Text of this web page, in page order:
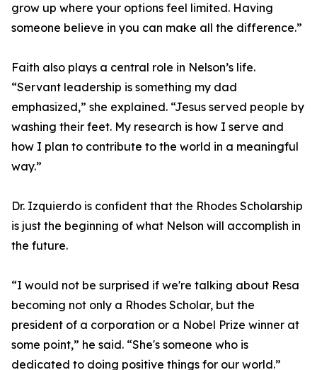
grow up where your options feel limited. Having
someone believe in you can make all the difference.”
Faith also plays a central role in Nelson’s life.
“Servant leadership is something my dad
emphasized,” she explained. “Jesus served people by
washing their feet. My research is how I serve and
how I plan to contribute to the world in a meaningful
way.”
Dr. Izquierdo is confident that the Rhodes Scholarship
is just the beginning of what Nelson will accomplish in
the future.
“I would not be surprised if we're talking about Resa
becoming not only a Rhodes Scholar, but the
president of a corporation or a Nobel Prize winner at
some point,” he said. “She's someone who is
dedicated to doing positive things for our world.”